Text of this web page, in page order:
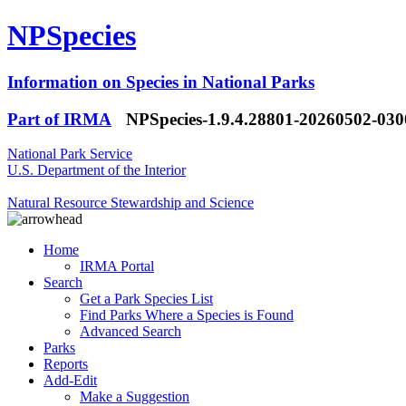
NPSpecies
Information on Species in National Parks
Part of IRMA
NPSpecies-1.9.4.28801-20260502-
National Park Service
U.S. Department of the Interior
Natural Resource Stewardship and Science
Home
IRMA Portal
Search
Get a Park Species List
Find Parks Where a Species is Found
Advanced Search
Parks
Reports
Add-Edit
Make a Suggestion